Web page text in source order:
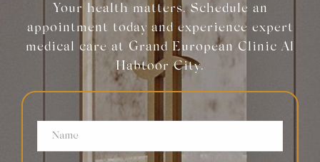
Your health matters. Schedule an
appointment today and experience expert
medical care at Grand European Clinic Al
Habtoor City.